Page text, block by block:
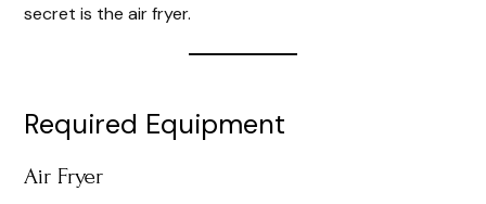
secret is the air fryer.
Required Equipment
Air Fryer